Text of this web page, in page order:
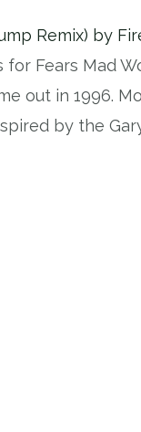
Remix) by
for Fears Mad
out in 1996.
by the